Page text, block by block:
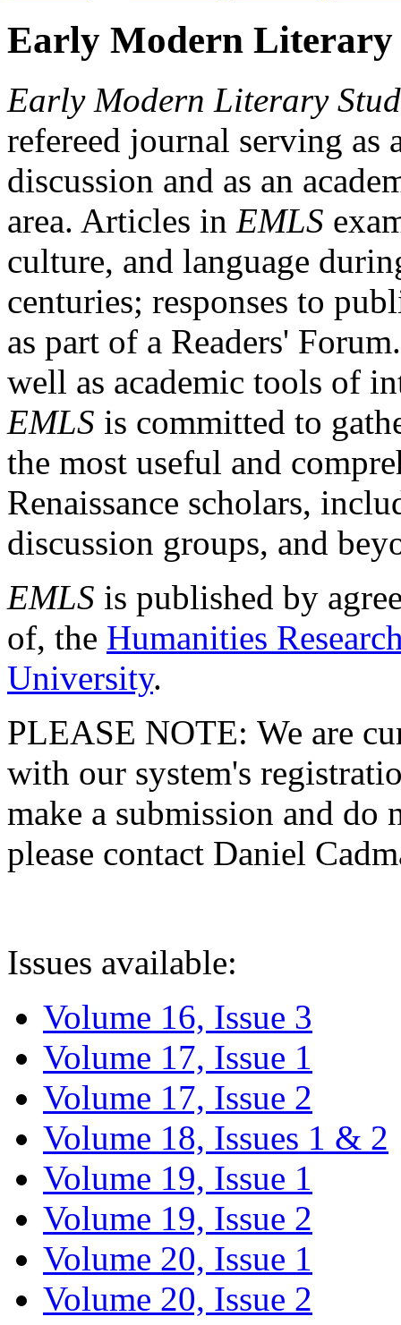
Early Modern Literary
Early Modern Literary
refereed journal serving as
discussion and as an
area. Articles in EMLS
culture, and language
centuries; responses to
as part of a Readers'
well as academic tools of
EMLS is committed to
the most useful and
Renaissance scholars,
discussion groups, and
EMLS is published by
of, the Humanities
University.
PLEASE NOTE: We are
with our system's
make a submission and do
please contact Daniel
Issues available:
Volume 16, Issue 3
Volume 17, Issue 1
Volume 17, Issue 2
Volume 18, Issues 1 & 2
Volume 19, Issue 1
Volume 19, Issue 2
Volume 20, Issue 1
Volume 20, Issue 2